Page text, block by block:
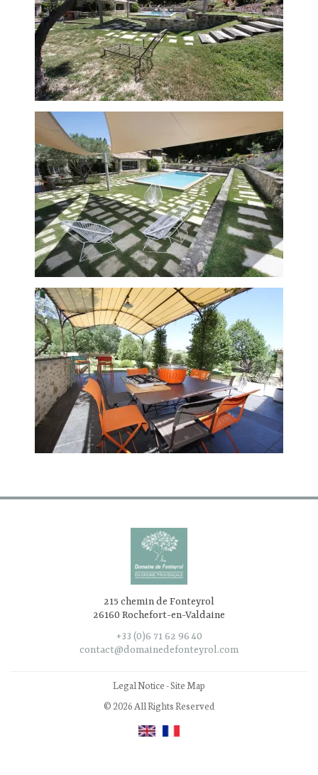
215 chemin de Fonteyrol
26160 Rochefort-en-Valdaine
+33 (0)6 71 62 96 40
contact@domainedefonteyrol.com
Legal Notice-Site Map
© 2026 All Rights Reserved